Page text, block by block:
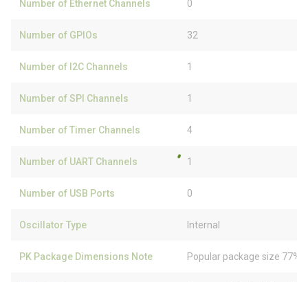
Number of Ethernet Channels 0
Number of GPIOs 32
Number of I2C Channels 1
Number of SPI Channels 1
Number of Timer Channels 4
Number of UART Channels 1
Number of USB Ports 0
Oscillator Type Internal
PK Package Dimensions Note Popular package size 77%